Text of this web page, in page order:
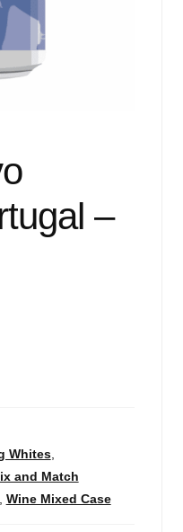
–
Whites,
and Match
Wine Mixed Case